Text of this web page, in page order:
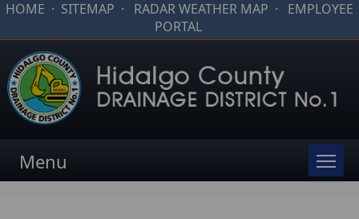
HOME · SITEMAP · RADAR WEATHER MAP · EMPLOYEE
PORTAL
Menu